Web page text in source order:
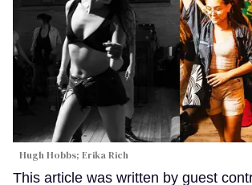
Hugh Hobbs; Erika Rich
This article was written by guest